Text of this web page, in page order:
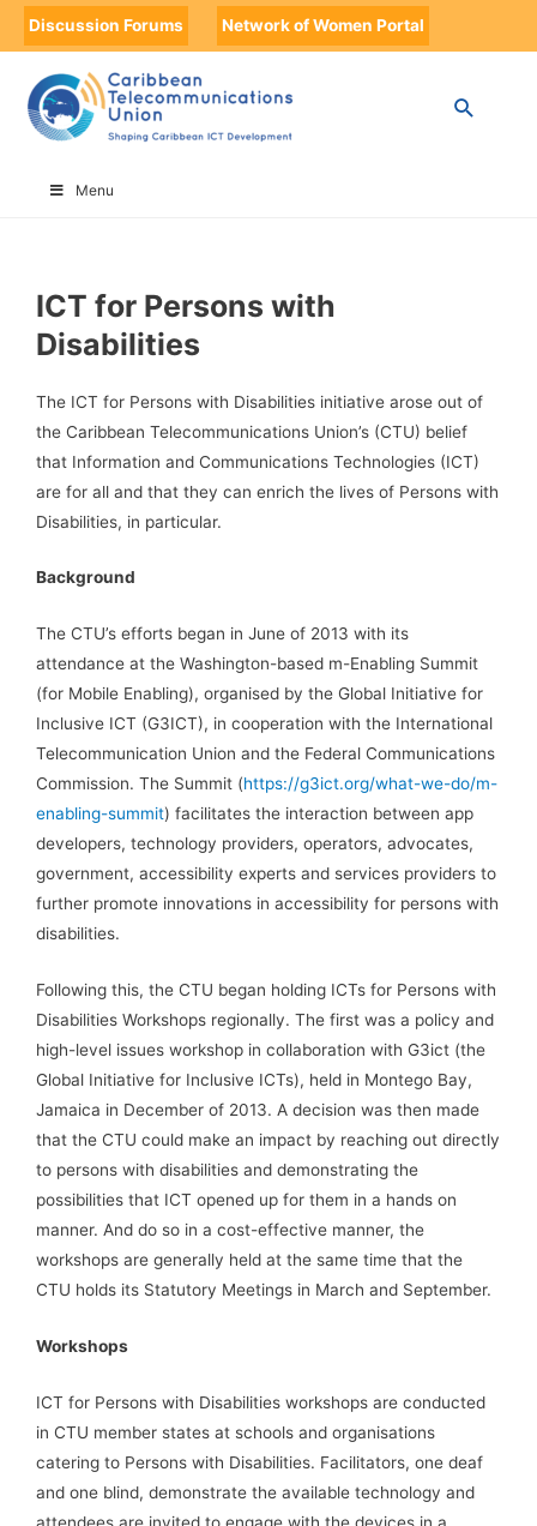
Discussion Forums Network of Women Portal
Menu
HOME ICT FOR PERSONS WITH DISABILITIES
ICT for Persons with
Disabilities
The ICT for Persons with Disabilities initiative arose out of
the Caribbean Telecommunications Union’s (CTU) belief
that Information and Communications Technologies (ICT)
are for all and that they can enrich the lives of Persons with
Disabilities, in particular.
Background
The CTU’s efforts began in June of 2013 with its
attendance at the Washington-based m-Enabling Summit
(for Mobile Enabling), organised by the Global Initiative for
Inclusive ICT (G3ICT), in cooperation with the International
Telecommunication Union and the Federal Communications
Commission. The Summit (https://g3ict.org/what-we-do/m-
enabling-summit) facilitates the interaction between app
developers, technology providers, operators, advocates,
government, accessibility experts and services providers to
further promote innovations in accessibility for persons with
disabilities.
Following this, the CTU began holding ICTs for Persons with
Disabilities Workshops regionally. The first was a policy and
high-level issues workshop in collaboration with G3ict (the
Global Initiative for Inclusive ICTs), held in Montego Bay,
Jamaica in December of 2013. A decision was then made
that the CTU could make an impact by reaching out directly
to persons with disabilities and demonstrating the
possibilities that ICT opened up for them in a hands on
manner. And do so in a cost-effective manner, the
workshops are generally held at the same time that the
CTU holds its Statutory Meetings in March and September.
Workshops
ICT for Persons with Disabilities workshops are conducted
in CTU member states at schools and organisations
catering to Persons with Disabilities. Facilitators, one deaf
and one blind, demonstrate the available technology and